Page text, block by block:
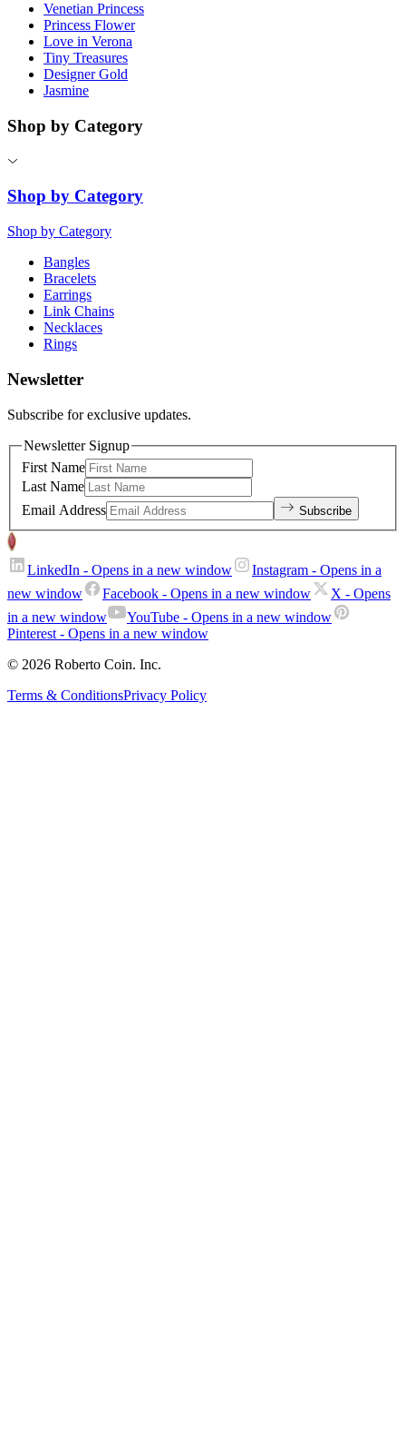
Venetian Princess
Princess Flower
Love in Verona
Tiny Treasures
Designer Gold
Jasmine
Shop by Category
Shop by Category
Shop by Category
Bangles
Bracelets
Earrings
Link Chains
Necklaces
Rings
Newsletter
Subscribe for exclusive updates.
Newsletter Signup
First Name
Last Name
Email Address
Subscribe
LinkedIn - Opens in a new window Instagram - Opens in a
new window
Facebook - Opens in a new window X - Opens
in a new window
YouTube - Opens in a new window
Pinterest - Opens in a new window
© 2026 Roberto Coin. Inc.
Terms & ConditionsPrivacy Policy